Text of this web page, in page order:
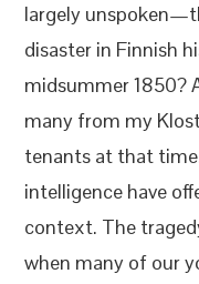
largely
disaster in Finnish
midsummer 1850?
many from my
tenants at that
intelligence have
context. The
when many of our